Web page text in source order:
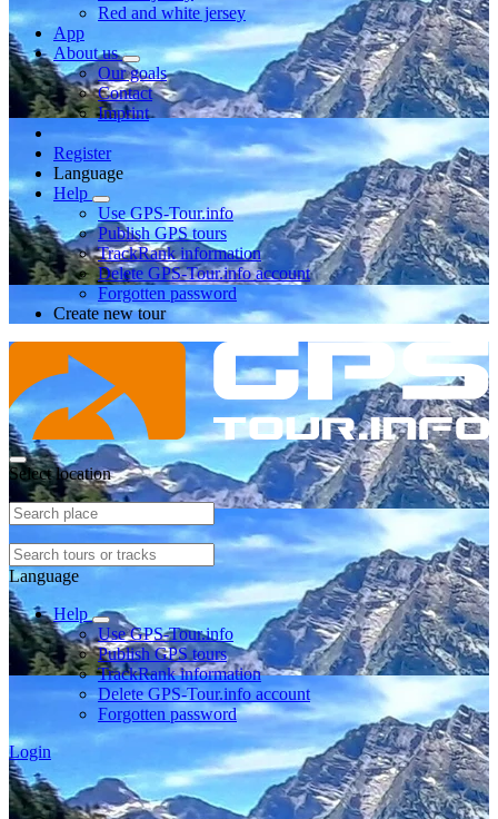
Red and white jersey
App
About us
Our goals
Contact
Imprint
Register
Language
Help
Use GPS-Tour.info
Publish GPS tours
TrackRank information
Delete GPS-Tour.info account
Forgotten password
Create new tour
Select location
Language
Help
Use GPS-Tour.info
Publish GPS tours
TrackRank information
Delete GPS-Tour.info account
Forgotten password
Login